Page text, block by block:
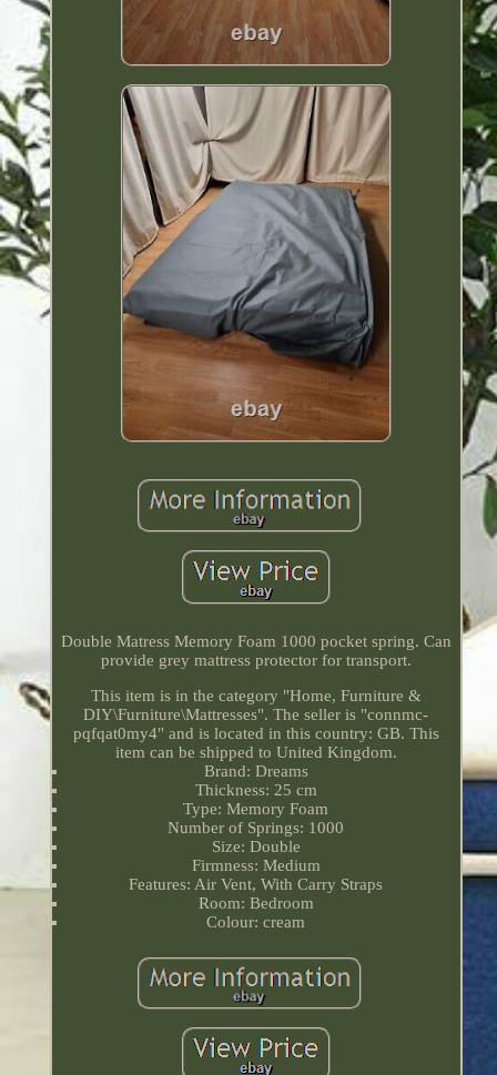
Double Matress Memory Foam 1000 pocket spring. Can
provide grey mattress protector for transport.
This item is in the category "Home, Furniture &
DIY\Furniture\Mattresses". The seller is "connmc-
pqfqat0my4" and is located in this country: GB. This
item can be shipped to United Kingdom.
Brand: Dreams
Thickness: 25 cm
Type: Memory Foam
Number of Springs: 1000
Size: Double
Firmness: Medium
Features: Air Vent, With Carry Straps
Room: Bedroom
Colour: cream